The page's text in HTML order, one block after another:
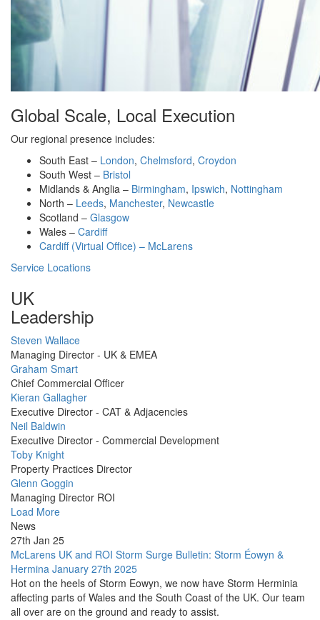
Global Scale, Local Execution
Our regional presence includes:
South East – London, Chelmsford, Croydon
South West – Bristol
Midlands & Anglia – Birmingham, Ipswich, Nottingham
North – Leeds, Manchester, Newcastle
Scotland – Glasgow
Wales – Cardiff
Cardiff (Virtual Office) – McLarens
Service Locations
UK
Leadership
Profile
Picture
Steven Wallace
Managing Director - UK & EMEA
Profile
Picture
Graham Smart
Chief Commercial Officer
Profile
Picture
Kieran Gallagher
Executive Director - CAT & Adjacencies
Profile
Picture
Neil Baldwin
Executive Director - Commercial Development
Profile
Picture
Toby Knight
Property Practices Director
Profile
Picture
Glenn Goggin
Managing Director ROI
Load More
News
27th Jan 25
McLarens UK and ROI Storm Surge Bulletin: Storm Éowyn &
Hermina January 27th 2025
Hot on the heels of Storm Eowyn, we now have Storm Herminia
affecting parts of Wales and the South Coast of the UK. Our team
all over are on the ground and ready to assist.